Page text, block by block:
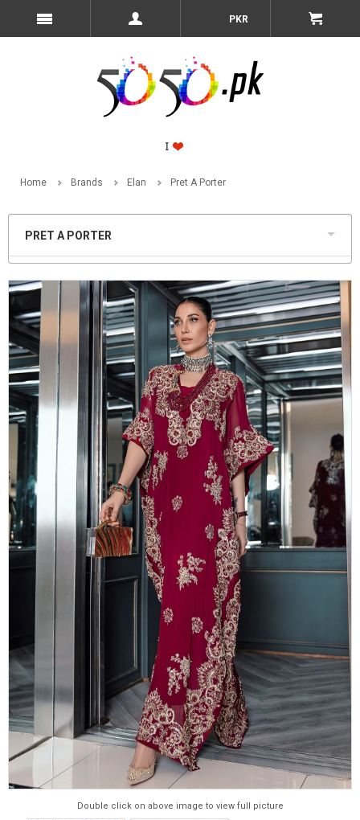
PKR
Home Brands Elan Pret A Porter
PRET A PORTER
Double click on above image to view full picture